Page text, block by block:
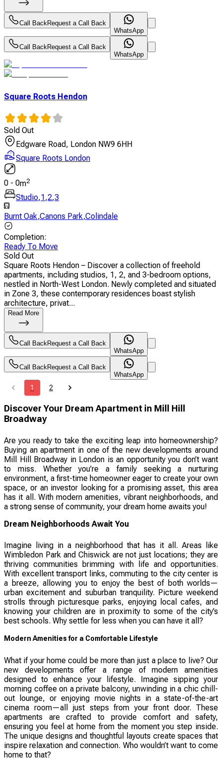
Call BackRequest a Call Back
WhatsApp
Call BackRequest a Call Back
WhatsApp
Square Roots Hendon
Sold Out
Edgware Road, London NW9 6HH
Square Roots London
0 - 0m2
Studio,1,2,3
Burnt Oak,Canons Park,Colindale
Completion:
Ready To Move
Sold Out
Square Roots Hendon – Discover a collection of freehold
apartments, including studios, 1, 2, and 3-bedroom options,
nestled in North-West London. Newly completed and situated
in Zone 3, these contemporary residences boast stylish
architecture, privat...
Read More
Call Back Request a Call Back
WhatsApp
Call Back Request a Call Back
WhatsApp
1 2
Discover Your Dream Apartment in Mill Hill
Broadway
Are you ready to take the exciting leap into homeownership?
Buying an apartment in one of the new developments around
Mill Hill Broadway in London is an opportunity you don’t want
to miss. Whether you’re a family seeking a nurturing
environment, a first-time homeowner eager to create your own
space, or an investor looking for a promising asset, this area
has it all. With modern amenities, vibrant neighborhoods, and
a strong sense of community, your dream home awaits you!
Dream Neighborhoods Await You
Imagine living in a neighborhood that has it all. Areas like
Wimbledon Park and Chiswick are not just locations; they are
thriving communities brimming with life and opportunities.
With excellent transport links, commuting to the city center is
a breeze, allowing you to enjoy the best of both worlds—
urban excitement and suburban tranquility. Picture weekend
strolls through picturesque parks, enjoying local cafes, and
knowing your children are in proximity to some of the city’s
best schools. Why settle for less when you can have it all?
Modern Amenities for a Comfortable Lifestyle
What if your home could be more than just a place to live? Our
new developments offer a range of modern amenities
designed to enhance your lifestyle. Imagine sipping your
morning coffee on a private balcony, unwinding in a chic chill-
out lounge, or enjoying movie nights in a state-of-the-art
cinema room—all just steps from your front door. These
apartments are crafted to provide comfort and safety,
ensuring you feel at home from the moment you step inside.
The unique designs and thoughtful layouts create spaces that
inspire relaxation and connection. Who wouldn’t want to come
home to that?